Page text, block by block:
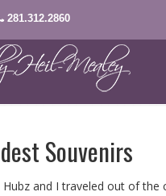
281.312.2860
Souvenirs
Hubz and I traveled out of